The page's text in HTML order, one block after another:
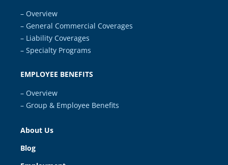
– Overview
– General Commercial Coverages
– Liability Coverages
– Specialty Programs
EMPLOYEE BENEFITS
– Overview
– Group & Employee Benefits
About Us
Blog